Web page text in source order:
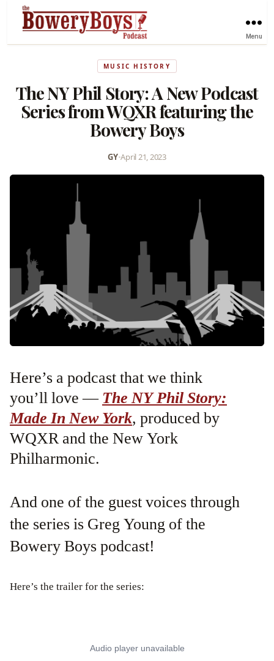
Menu
MUSIC HISTORY
The NY Phil Story: A New Podcast
Series from WQXR featuring the
Bowery Boys
GY•April 21, 2023
Here’s a podcast that we think
you’ll love — The NY Phil Story:
Made In New York, produced by
WQXR and the New York
Philharmonic.
And one of the guest voices through
the series is Greg Young of the
Bowery Boys podcast!
Here’s the trailer for the series: